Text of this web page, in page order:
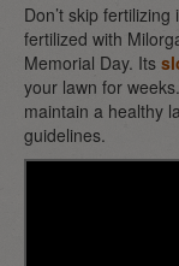
Don’t skip
fertilized with
Memorial Day. Its
your lawn for
maintain a healthy
guidelines.